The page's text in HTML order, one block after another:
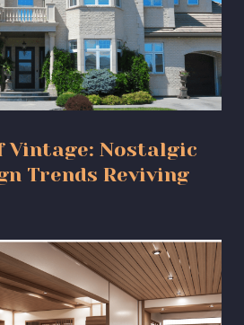
Vintage: Nostalgic
Trends Reviving